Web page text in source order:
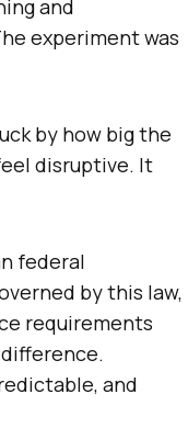
and
experiment was
by how big the
disruptive. It
federal
by this law,
requirements
and